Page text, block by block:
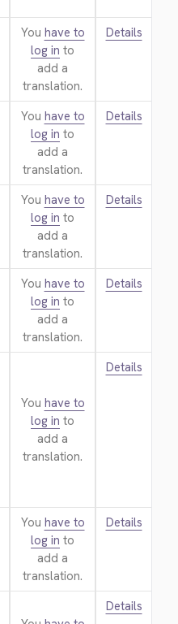
You have to
log in to
add a
translation.
Details
You have to
log in to
add a
translation.
Details
You have to
log in to
add a
translation.
Details
You have to
log in to
add a
translation.
Details
You have to
log in to
add a
translation.
Details
You have to
log in to
add a
translation.
Details
Details